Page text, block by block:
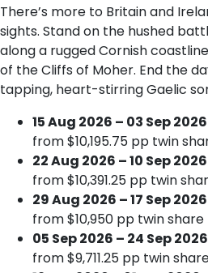
There’s more to Britain and
sights. Stand on the hushed
along a rugged Cornish
of the Cliffs of Moher. End the
tapping, heart-stirring Gaelic
15 Aug 2026 – 03 Sep 2026
from $10,195.75 pp twin
22 Aug 2026 – 10 Sep 2026
from $10,391.25 pp twin
29 Aug 2026 – 17 Sep 2026
from $10,950 pp twin share
05 Sep 2026 – 24 Sep 2026
from $9,711.25 pp twin